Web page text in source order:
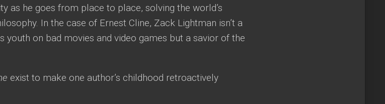
as he goes from place to place, solving the world’s
In the case of Ernest Cline, Zack Lightman isn’t a
youth on bad movies and video games but a savior of the
exist to make one author’s childhood retroactively